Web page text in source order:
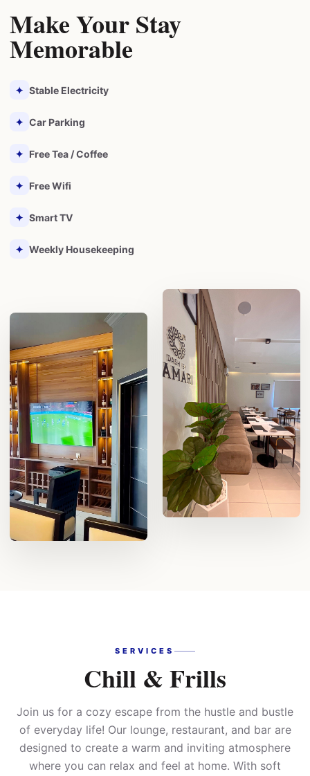
Make Your Stay
Memorable
✦ Stable Electricity
✦ Car Parking
✦ Free Tea / Coffee
✦ Free Wifi
✦ Smart TV
✦ Weekly Housekeeping
SERVICES
Chill & Frills
Join us for a cozy escape from the hustle and bustle
of everyday life! Our lounge, restaurant, and bar are
designed to create a warm and inviting atmosphere
where you can relax and feel at home. With soft